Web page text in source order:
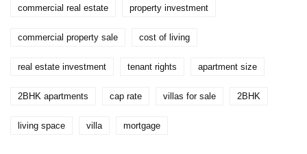
commercial real estate property investment
commercial property sale cost of living
real estate investment tenant rights apartment size
2BHK apartments cap rate villas for sale 2BHK
living space villa mortgage